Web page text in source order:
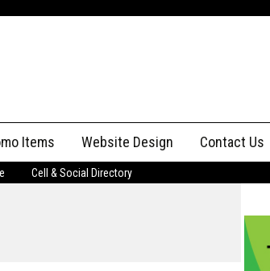
Items Website Design Contact Us
Advertising
Cell & Social Directory